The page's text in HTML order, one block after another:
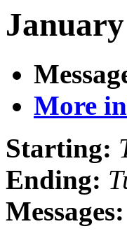
More
Starting:
Ending:
Messages: